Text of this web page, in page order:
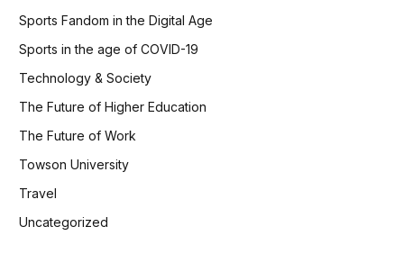
Sports Fandom in the Digital Age
Sports in the age of COVID-19
Technology & Society
The Future of Higher Education
The Future of Work
Towson University
Travel
Uncategorized